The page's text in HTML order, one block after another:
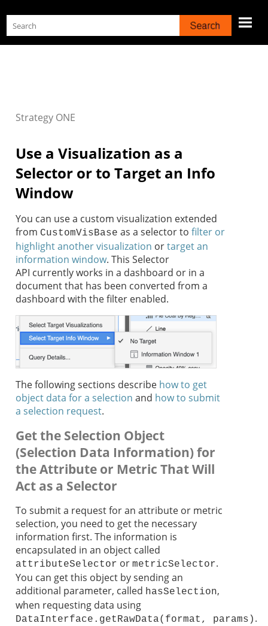
Skip To Main Content
Strategy ONE
Use a Visualization as a
Selector or to Target an Info
Window
You can use a custom visualization extended
from CustomVisBase as a selector to filter or
highlight another visualization ortarget an
information window. This Selector
API currently works in a dashboard or in a
document that has been converted from a
dashboard with the filter enabled.
The following sections describe how to get
object data for a selection and how to submit
a selection request.
Get the Selection Object
(Selection Data Information) for
the Attribute or Metric That Will
Act as a Selector
To submit a request for an attribute or metric
selection, you need to get the necessary
information first. The information is
encapsulated in an object called
attributeSelector or metricSelector.
You can get this object by sending an
additional parameter, called hasSelection,
when requesting data using
DataInterface.getRawData(format, params) .